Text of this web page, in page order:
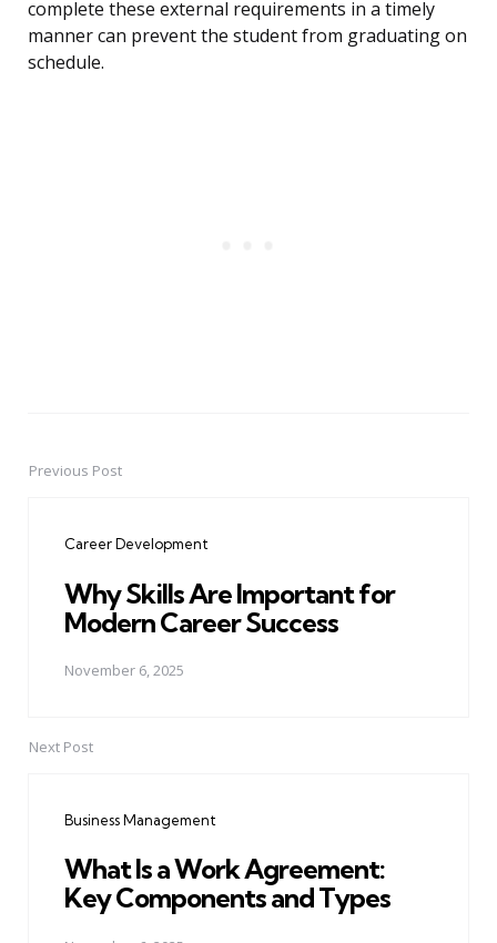
complete these external requirements in a timely
manner can prevent the student from graduating on
schedule.
PostPrevious Post
Career Development
Why Skills Are Important for
Modern Career Success
November 6, 2025
Next Post
Business Management
What Is a Work Agreement:
Key Components and Types